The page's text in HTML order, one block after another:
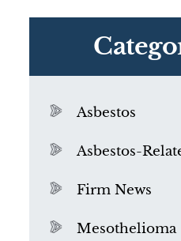
Asbestos
Asbestos-
Firm News
Mesothelioma